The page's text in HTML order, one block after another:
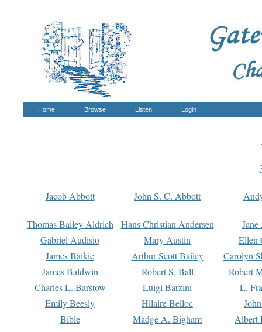
Home Browse Listen Login
Jacob Abbott John S. C. Abbott
Thomas Bailey Aldrich Hans Christian Andersen
Gabriel Audisio
Mary Austin
Ellen
James Baikie
Arthur Scott Bailey
Carolyn
James Baldwin
Robert S. Ball
Robert
Charles L. Barstow
Luigi Barzini
L.
Emily Beesly
Hilaire Belloc
Bible
Madge A. Bigham Albert